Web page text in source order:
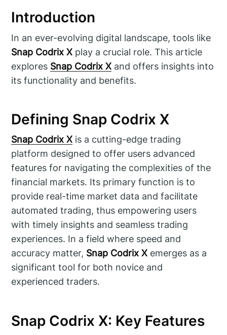
Introduction
In an ever-evolving digital landscape, tools like
Snap Codrix X play a crucial role. This article
explores Snap Codrix X and offers insights into
its functionality and benefits.
Defining Snap Codrix X
Snap Codrix X is a cutting-edge trading
platform designed to offer users advanced
features for navigating the complexities of the
financial markets. Its primary function is to
provide real-time market data and facilitate
automated trading, thus empowering users
with timely insights and seamless trading
experiences. In a field where speed and
accuracy matter, Snap Codrix X emerges as a
significant tool for both novice and
experienced traders.
Snap Codrix X: Key Features